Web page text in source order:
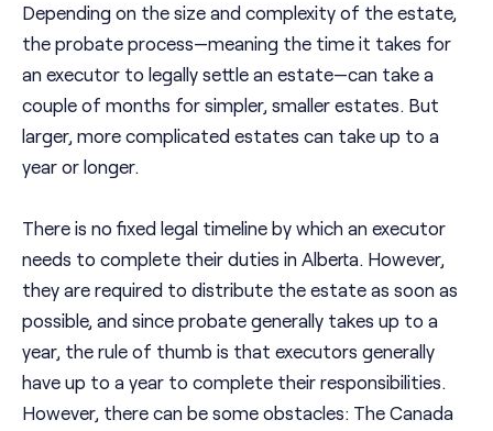
Depending on the size and complexity of the estate,
the probate process—meaning the time it takes for
an executor to legally settle an estate—can take a
couple of months for simpler, smaller estates. But
larger, more complicated estates can take up to a
year or longer.
There is no fixed legal timeline by which an executor
needs to complete their duties in Alberta. However,
they are required to distribute the estate as soon as
possible, and since probate generally takes up to a
year, the rule of thumb is that executors generally
have up to a year to complete their responsibilities.
However, there can be some obstacles: The Canada